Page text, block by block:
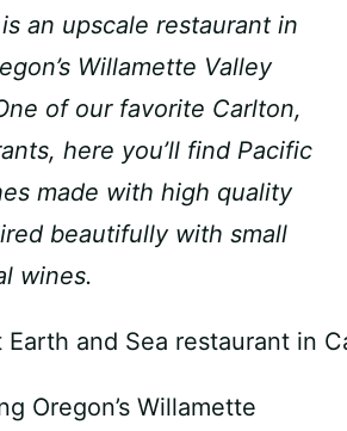
is an upscale restaurant in
Willamette Valley
of our favorite Carlton,
here you’ll find Pacific
made with high quality
beautifully with small
wines.
Oregon’s Willamette